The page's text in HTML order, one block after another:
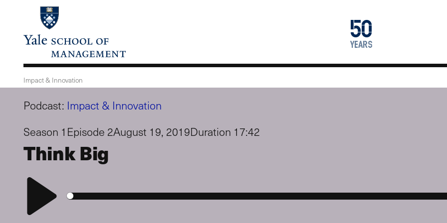
content
50
years
1976
2026
Impact & Innovation
Podcast: Impact & Innovation
Season 1 Episode 2August 19, 2019Duration 17:42
Think Big
Play